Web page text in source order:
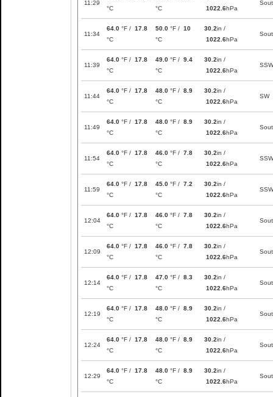
11:29
°C
°C
1022.6hPa
11:34
64.0 °F / 17.8
°C
50.0 °F / 10
°C
30.2in /
1022.6hPa
11:39
64.0 °F / 17.8
°C
49.0 °F / 9.4
°C
30.2in /
1022.6hPa
SSW
11:44
64.0 °F / 17.8
°C
48.0 °F / 8.9
°C
30.2in /
1022.6hPa
SW
11:49
64.0 °F / 17.8
°C
48.0 °F / 8.9
°C
30.2in /
1022.6hPa
11:54
64.0 °F / 17.8
°C
46.0 °F / 7.8
°C
30.2in /
1022.6hPa
SSW
11:59
64.0 °F / 17.8
°C
45.0 °F / 7.2
°C
30.2in /
1022.6hPa
SSW
12:04
64.0 °F / 17.8
°C
46.0 °F / 7.8
°C
30.2in /
1022.6hPa
12:09
64.0 °F / 17.8
°C
46.0 °F / 7.8
°C
30.2in /
1022.6hPa
12:14
64.0 °F / 17.8
°C
47.0 °F / 8.3
°C
30.2in /
1022.6hPa
12:19
64.0 °F / 17.8
°C
48.0 °F / 8.9
°C
30.2in /
1022.6hPa
12:24
64.0 °F / 17.8
°C
48.0 °F / 8.9
°C
30.2in /
1022.6hPa
12:29
64.0 °F / 17.8
°C
48.0 °F / 8.9
°C
30.2in /
1022.6hPa